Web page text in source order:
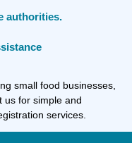
authorities.
small food businesses,
us for simple and
services.